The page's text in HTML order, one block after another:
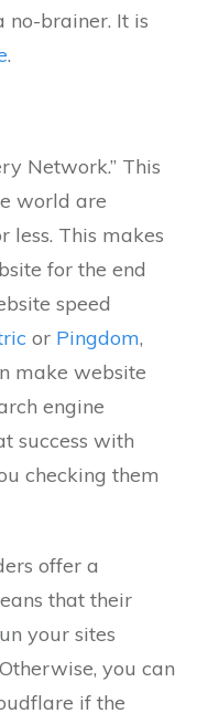
no-brainer. It is
.
Network.” This
world are
less. This makes
for the end
speed
or Pingdom,
make website
engine
success with
checking them
offer a
that their
your sites
you can
if the